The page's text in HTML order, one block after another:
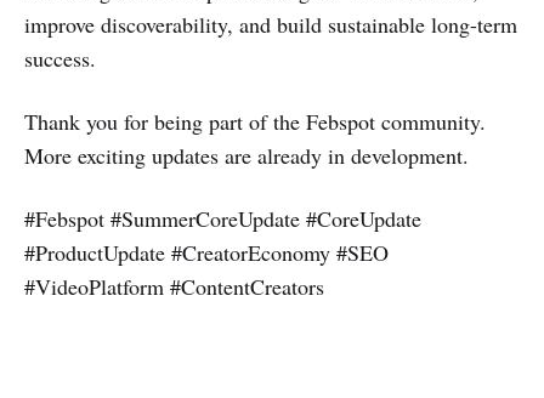
improve discoverability, and build sustainable long-term
success.
Thank you for being part of the Febspot community.
More exciting updates are already in development.
#Febspot #SummerCoreUpdate #CoreUpdate
#ProductUpdate #CreatorEconomy #SEO
#VideoPlatform #ContentCreators